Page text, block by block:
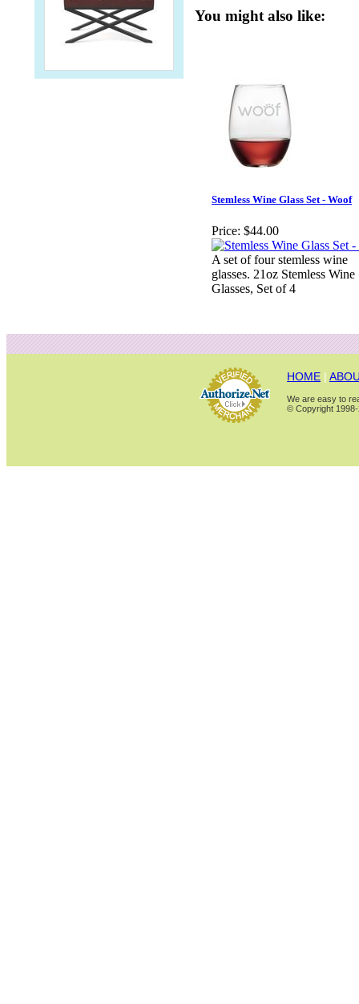
You might also like:
Stemless Wine Glass Set - Woof
Price: $44.00
A set of four stemless wine
glasses. 21oz Stemless Wine
Glasses, Set of 4
HOME |
We are easy to
© Copyright